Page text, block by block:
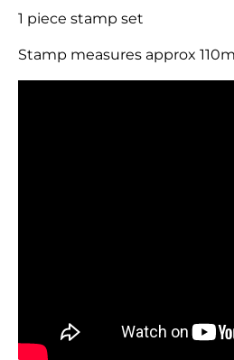
1 piece stamp set
Stamp measures approx